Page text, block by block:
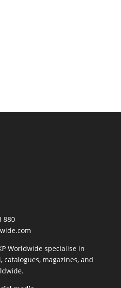
880
Worldwide specialise in
magazines, and